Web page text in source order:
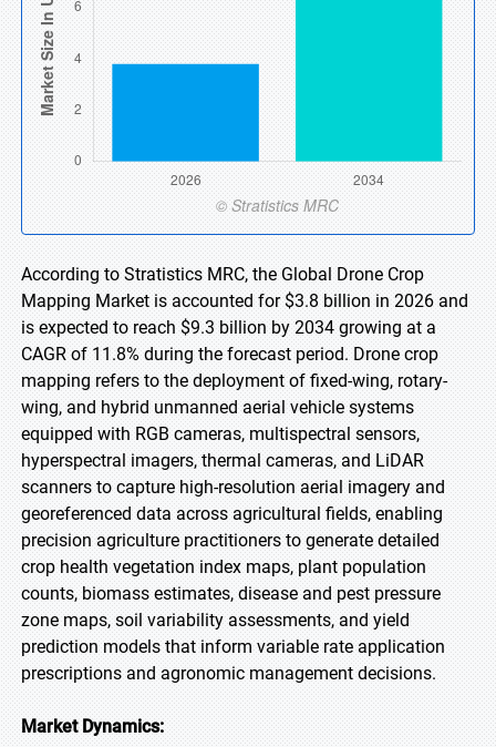
According to Stratistics MRC, the Global Drone Crop
Mapping Market is accounted for $3.8 billion in 2026 and
is expected to reach $9.3 billion by 2034 growing at a
CAGR of 11.8% during the forecast period. Drone crop
mapping refers to the deployment of fixed-wing, rotary-
wing, and hybrid unmanned aerial vehicle systems
equipped with RGB cameras, multispectral sensors,
hyperspectral imagers, thermal cameras, and LiDAR
scanners to capture high-resolution aerial imagery and
georeferenced data across agricultural fields, enabling
precision agriculture practitioners to generate detailed
crop health vegetation index maps, plant population
counts, biomass estimates, disease and pest pressure
zone maps, soil variability assessments, and yield
prediction models that inform variable rate application
prescriptions and agronomic management decisions.
Market Dynamics: